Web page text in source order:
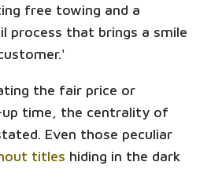
free towing and a
process that brings a smile
the fair price or
up time, the centrality of
Even those peculiar
titles hiding in the dark